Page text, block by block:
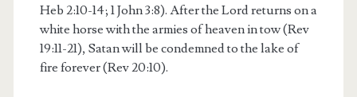
Heb 2:10-14; 1 John 3:8). After the Lord returns on a
white horse with the armies of heaven in tow (Rev
19:11-21), Satan will be condemned to the lake of
fire forever (Rev 20:10).